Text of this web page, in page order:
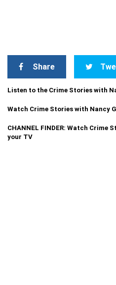
Share
Listen to the Crime Stories with
Watch Crime Stories with Nancy
CHANNEL FINDER: Watch Crime
your TV